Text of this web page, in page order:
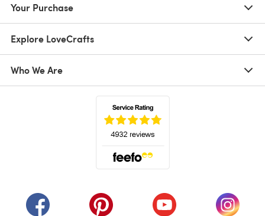
Your Purchase
Explore LoveCrafts
Who We Are
(opens in a new tab)(opens in a new tab)(opens in a new tab)
(opens